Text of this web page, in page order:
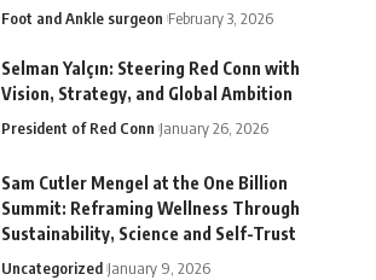
Foot and Ankle surgeon February 3, 2026
Selman Yalçın: Steering Red Conn with
Vision, Strategy, and Global Ambition
President of Red Conn January 26, 2026
Sam Cutler Mengel at the One Billion
Summit: Reframing Wellness Through
Sustainability, Science and Self-Trust
Uncategorized January 9, 2026